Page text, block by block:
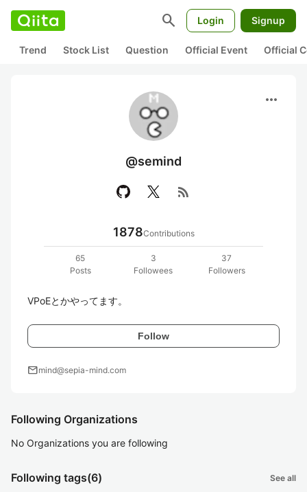
search Login Signup
Trend Stock List Question Official Event Official
more_horiz
@semind
rss_feed
1878Contributions
65
Posts
3
Followees
37
Followers
VPoEとかやってます。
Follow
mailmind@sepia-mind.com
Following Organizations
No Organizations you are following
Following tags(6) See all